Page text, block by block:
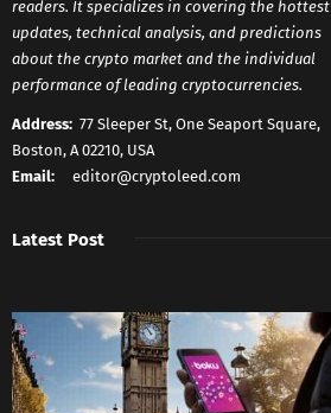
readers. It specializes in covering the hottest
updates, technical analysis, and predictions
about the crypto market and the individual
performance of leading cryptocurrencies.
Address: 77 Sleeper St, One Seaport Square,
Boston, A 02210, USA
Email:
editor@cryptoleed.com
Latest Post